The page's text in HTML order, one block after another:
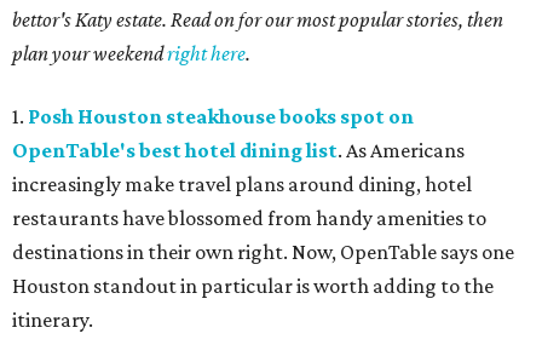
bettor's Katy estate. Read on for our most popular stories, then
plan your weekendright here.
1. Posh Houston steakhouse books spot on
OpenTable's best hotel dining list. As Americans
increasingly make travel plans around dining, hotel
restaurants have blossomed from handy amenities to
destinations in their own right. Now, OpenTable says one
Houston standout in particular is worth adding to the
itinerary.